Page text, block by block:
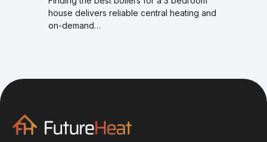
house delivers reliable central heating and
on-demand…